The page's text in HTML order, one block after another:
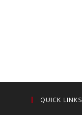
QUICK LINKS